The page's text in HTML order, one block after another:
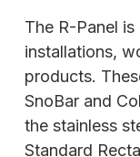
The R-Panel
installations,
products.
SnoBar and
the stainless
Standard